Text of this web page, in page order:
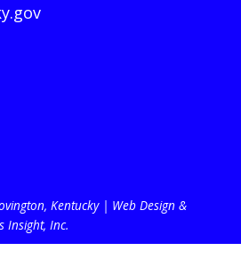
Kentucky | Web Design &
Insight, Inc.